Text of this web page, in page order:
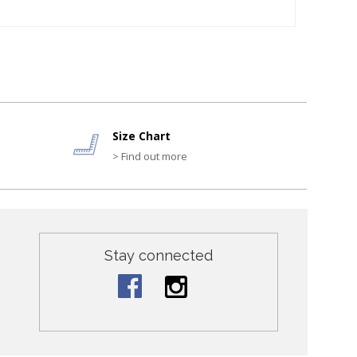
Size Chart
> Find out more
Stay connected